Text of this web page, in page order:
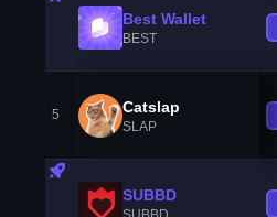
Best Wallet
BEST
5 Catslap
SLAP
SUBBD